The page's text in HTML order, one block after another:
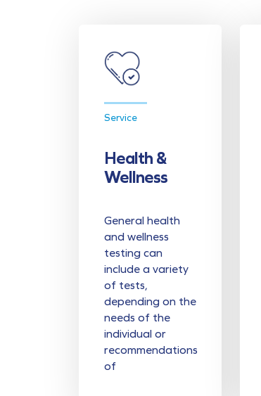
Service
Health &
Wellness
General health
and wellness
testing can
include a variety
of tests,
depending on the
needs of the
individual or
recommendations
of